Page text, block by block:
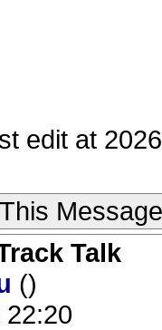
edit at
Message
Talk
()
22:20